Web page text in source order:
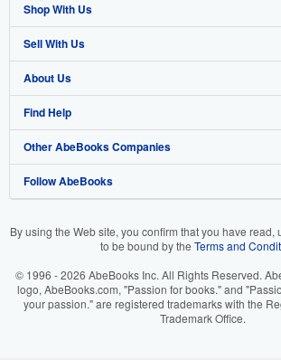
Shop With Us
Advanced Search
Browse Collections
My Account
My Orders
View Basket
Sell With Us
Start Selling
Join Our Affiliate Programme
Book Buyback
Refer a seller
About Us
About AbeBooks
Media
Careers
Cookie Preferences
Cookies Notice
Find Help
Help
Customer Service
Other AbeBooks Companies
AbeBooks.com
AbeBooks.it
Follow AbeBooks
By using the Web site, you confirm that you have read,
to be bound by the Terms and
© 1996 - 2026 AbeBooks Inc. All Rights Reserved.
logo, AbeBooks.com, "Passion for books." and
your passion." are registered trademarks with the
Trademark Office.